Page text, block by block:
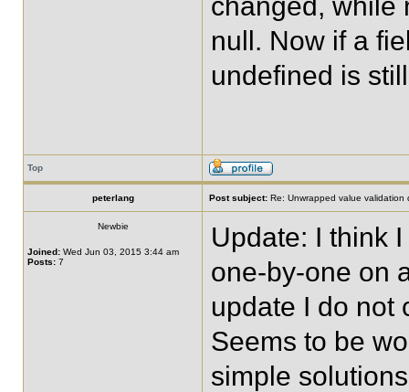
null. Now if a
undefined is
Top
peterlang Post subject: Re: Unwrapped value validation
Newbie
Joined: Wed Jun 03, 2015 3:44 am
Posts: 7
Update: I think
one-by-one on
update I do not
Seems to be
simple